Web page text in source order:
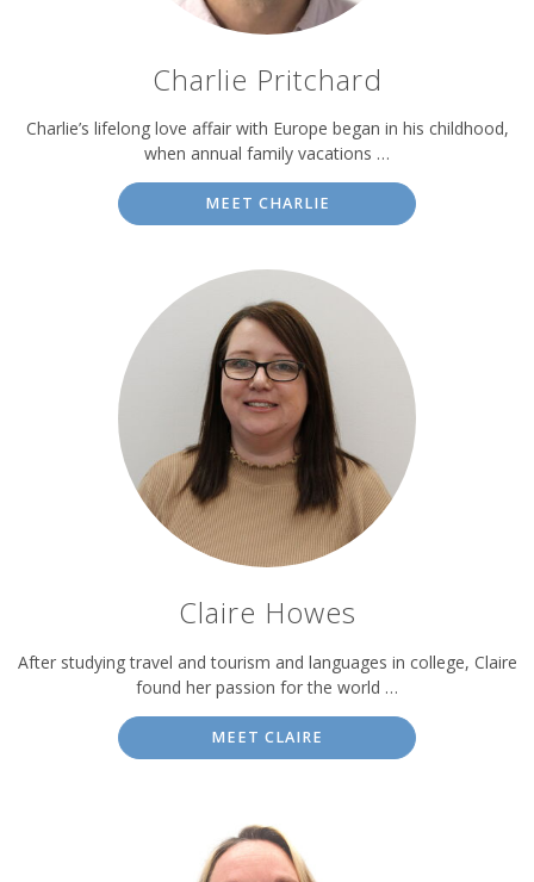
Charlie Pritchard
Charlie’s lifelong love affair with Europe began in his childhood,
when annual family vacations …
MEET CHARLIE
Claire Howes
After studying travel and tourism and languages in college, Claire
found her passion for the world …
MEET CLAIRE